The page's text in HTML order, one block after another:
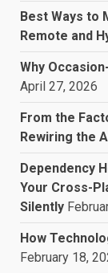
Best Ways to
Remote and
Why
April 27, 2026
From the
Rewiring the
Dependency
Your Cross-
Silently
How
February 18,